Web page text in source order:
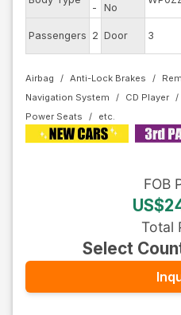
-
No
Passengers 2 Door 3
Airbag Anti-Lock Brakes
Navigation System
CD Player
Power Seats
FOB
Total
Select